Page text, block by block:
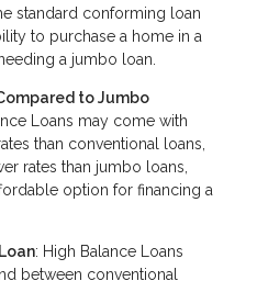
standard conforming loan
to purchase a home in a
a jumbo loan.
to Jumbo
Loans may come with
than conventional loans,
rates than jumbo loans,
option for financing a
: High Balance Loans
between conventional